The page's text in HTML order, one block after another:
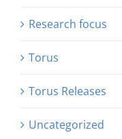
Research focus
Torus
Torus Releases
Uncategorized